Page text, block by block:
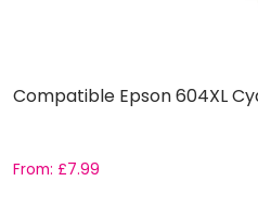
Compatible Epson 604XL
From: £7.99